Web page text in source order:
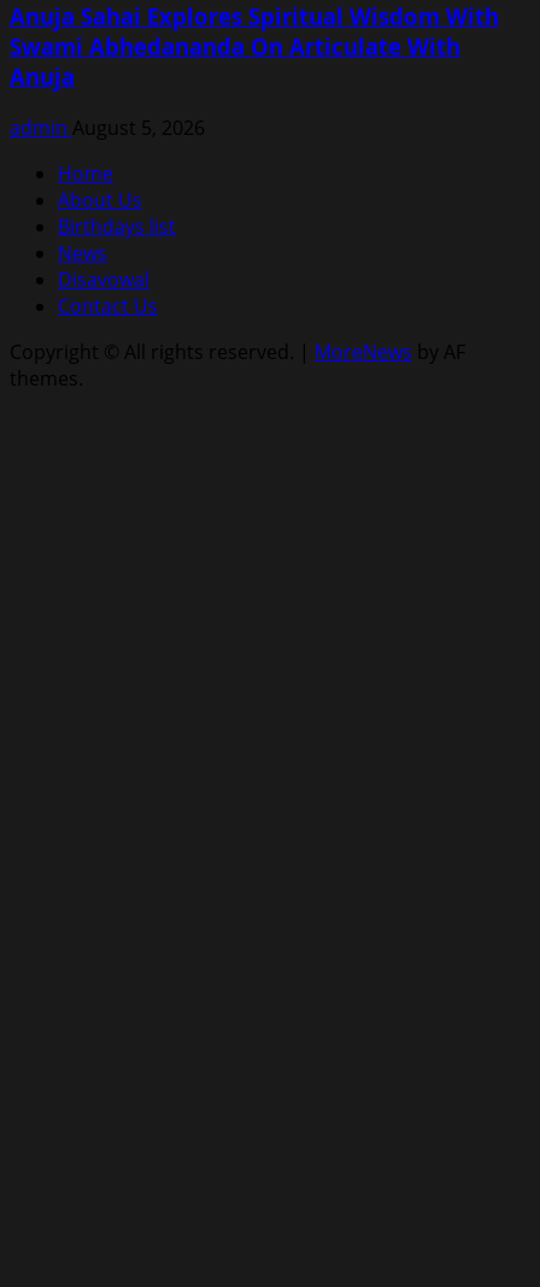
Anuja Sahai Explores Spiritual Wisdom With
Swami Abhedananda On Articulate With
Anuja
admin August 5, 2026
Home
About Us
Birthdays list
News
Disavowal
Contact Us
Copyright © All rights reserved. | MoreNews by AF
themes.